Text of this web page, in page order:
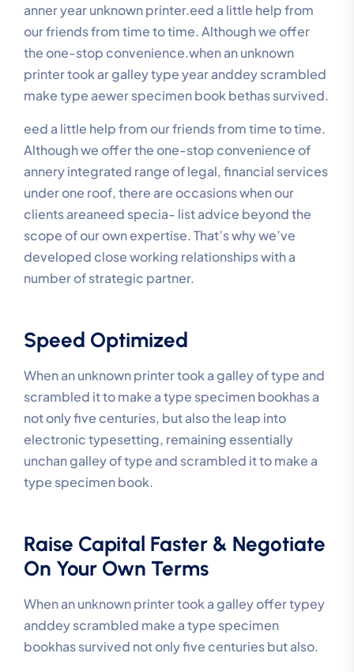
anner year unknown printer.eed a little help from
our friends from time to time. Although we offer
the one-stop convenience.when an unknown
printer took ar galley type year anddey scrambled
make type aewer specimen book bethas survived.
eed a little help from our friends from time to time.
Although we offer the one-stop convenience of
annery integrated range of legal, financial services
under one roof, there are occasions when our
clients areaneed specia- list advice beyond the
scope of our own expertise. That’s why we’ve
developed close working relationships with a
number of strategic partner.
Speed Optimized
When an unknown printer took a galley of type and
scrambled it to make a type specimen bookhas a
not only five centuries, but also the leap into
electronic typesetting, remaining essentially
unchan galley of type and scrambled it to make a
type specimen book.
Raise Capital Faster & Negotiate
On Your Own Terms
When an unknown printer took a galley offer typey
anddey scrambled make a type specimen
bookhas survived not only five centuries but also.